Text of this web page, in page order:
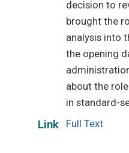
decision to
brought the
analysis into
the opening
about the
in standard-
Link Full Text